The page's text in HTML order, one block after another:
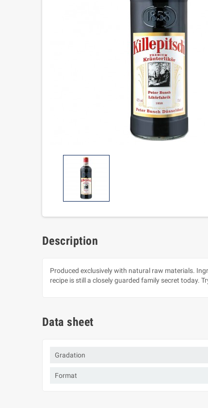
Description
Produced exclusively with natural raw materials.
recipe is still a closely guarded family secret today.
Data sheet
Gradation
Format